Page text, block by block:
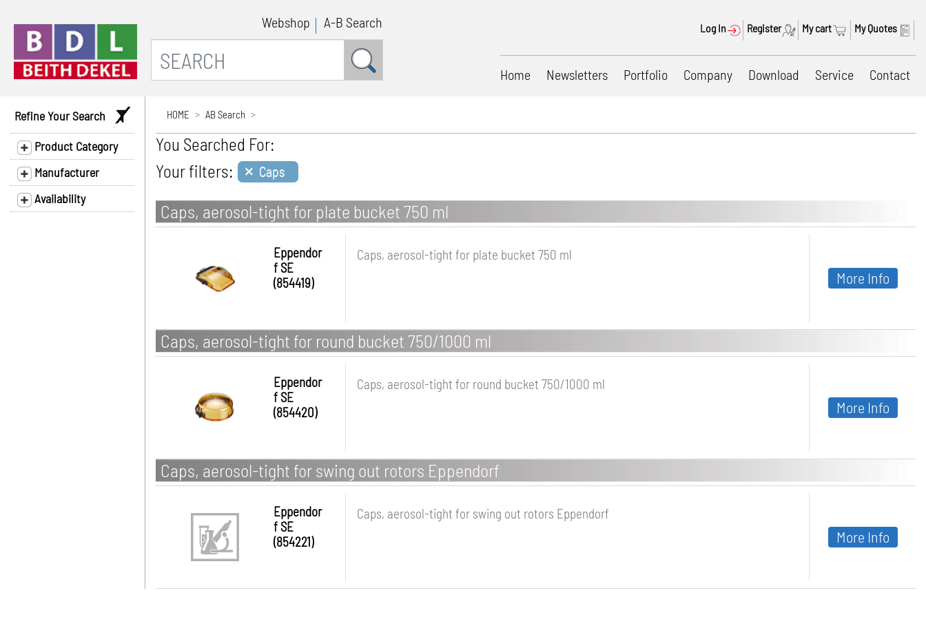
Webshop A-B Search Log In Register My cart My Quotes
Home Newsletters Portfolio Company Download Service Contact
Refine Your Search
Product Category
Manufacturer
Availability
HOME AB Search
You Searched For:
Your filters: × Caps
Caps, aerosol-tight for plate bucket 750 ml
Eppendor
f SE
(854419)
Caps, aerosol-tight for plate bucket 750 ml
More Info
Caps, aerosol-tight for round bucket 750/1000 ml
Eppendor
f SE
(854420)
Caps, aerosol-tight for round bucket 750/1000 ml
More Info
Caps, aerosol-tight for swing out rotors Eppendorf
Eppendor
f SE
(854221)
Caps, aerosol-tight for swing out rotors Eppendorf
More Info